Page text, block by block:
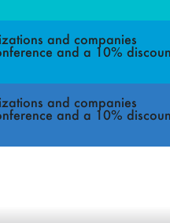
and companies
and a 10%
and companies
and a 10%